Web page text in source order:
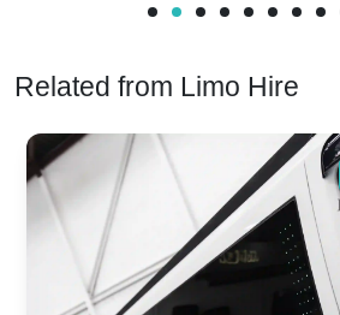
Related from Limo Hire